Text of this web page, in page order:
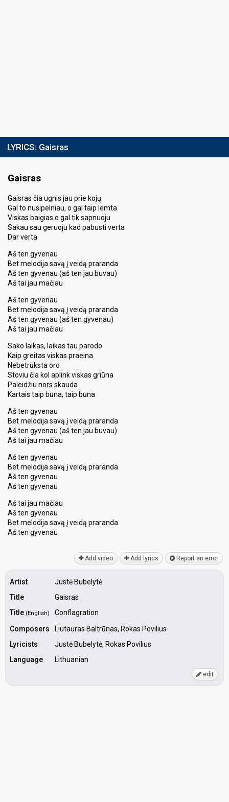
LYRICS: Gaisras
Gaisras
Gaisras čia ugnis jau prie kojų
Gal to nusipelniau, o gal taip lemta
Viskas baigias o gal tik sapnuoju
Sakau sau geruoju kad pabusti verta
Dar verta
Aš ten gyvenau
Bet melodija savą į veidą praranda
Aš ten gyvenau (aš ten jau buvau)
Aš tai jau mačiau
Aš ten gyvenau
Bet melodija savą į veidą praranda
Aš ten gyvenau (aš ten gyvenau)
Aš tai jau mačiau
Sako laikas, laikas tau parodo
Kaip greitas viskas praeina
Nebetrūksta oro
Stoviu čia kol aplink viskas griūna
Paleidžiu nors skauda
Kartais taip būna, taip būna
Aš ten gyvenau
Bet melodija savą į veidą praranda
Aš ten gyvenau (aš ten jau buvau)
Aš tai jau mačiau
Aš ten gyvenau
Bet melodija savą į veidą praranda
Aš ten gyvenau
Aš ten gyvenau
Aš tai jau mačiau
Aš ten gyvenau
Bet melodija ѕavą į veidą praranda
Aš ten gyvenаu
Add video Add lyrics Report an error
Artist
Justė Bubelytė
Title
Gaisras
Title (English)
Conflagration
Composers
Liutauras Baltrūnas, Rokas Povilius
Lyricists
Justė Bubelytė, Rokas Povilius
Language
Lithuanian
edit